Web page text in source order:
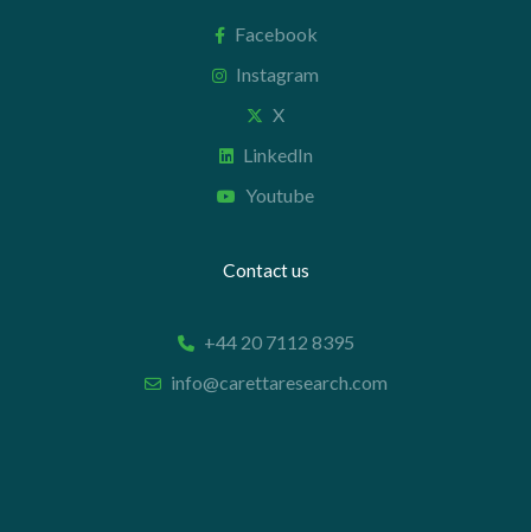
Facebook
Instagram
X
LinkedIn
Youtube
Contact us
+44 20 7112 8395
info@carettaresearch.com